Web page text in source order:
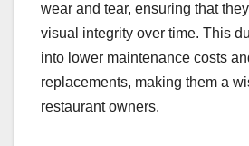
wear and tear, ensuring that
visual integrity over time. This
into lower maintenance costs
replacements, making them a
restaurant owners.